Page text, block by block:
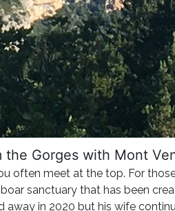
the Gorges with Mont
often meet at the top. For
sanctuary that has been
away in 2020 but his wife